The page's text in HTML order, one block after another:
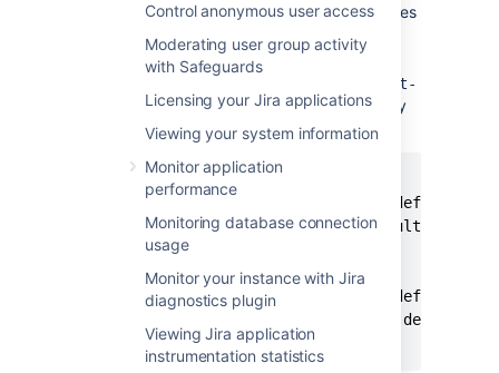
Control anonymous user access
Moderating user group activity
with Safeguards
Licensing your Jira applications
Viewing your system information
Monitor application
performance
Monitoring database connection
usage
Monitor your instance with Jira
diagnostics plugin
Viewing Jira application
instrumentation statistics
Copy the resulting.jspand.class
files
from the compiled output into the Jira
installation directory.
<servlet-
mapping>entry and a <servlet>entry
for each modified file. For example:
<servlet-mapping>
	<servlet-name>jsp.secure.default_jsp</servlet-name>
<url-pattern>/secure/default.jsp</
</servlet-mapping>
<servlet>
<servlet-
<servlet-
</servlet>